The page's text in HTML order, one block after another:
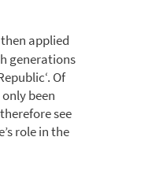
applied
generations
Of
been
see
role in the